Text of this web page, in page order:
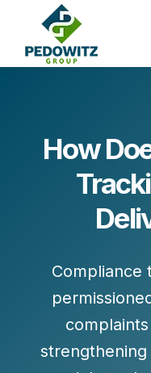
How
Compliance